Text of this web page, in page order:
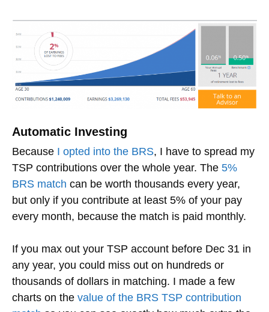
Automatic Investing
Because I opted into the BRS, I have to spread my
TSP contributions over the whole year. The 5%
BRS match can be worth thousands every year,
but only if you contribute at least 5% of your pay
every month, because the match is paid monthly.
If you max out your TSP account before Dec 31 in
any year, you could miss out on hundreds or
thousands of dollars in matching. I made a few
charts on the value of the BRS TSP contribution